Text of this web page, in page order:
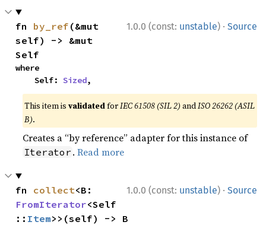
1.0.0 (const: unstable) · Source
fn by_ref (&mut
self) -> &mut
Self
where
    Self:
Sized,
This item isvalidatedforIEC 61508 (SIL 2) andISO 26262 (ASIL
B).
Creates a “by reference” adapter for this instance of
Iterator .Read more
1.0.0 (const: unstable) · Source
fn collect
FromIterator<Self
:: Item>>(self) -> B